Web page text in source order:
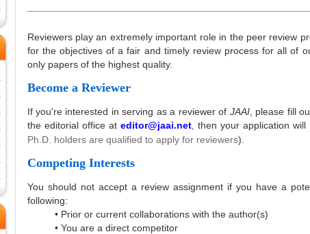
Reviewers play an extremely important role in the peer review
for the objectives of a fair and timely review process for all of
only papers of the highest quality.
Become a Reviewer
If you're interested in serving as a reviewer of JAAI, please fill
the editorial office at editor@jaai.net, then your application
Ph.D. holders are qualified to apply for reviewers).
Competing Interests
You should not accept a review assignment if you have a
following:
• Prior or current collaborations with the author(s)
• You are a direct competitor